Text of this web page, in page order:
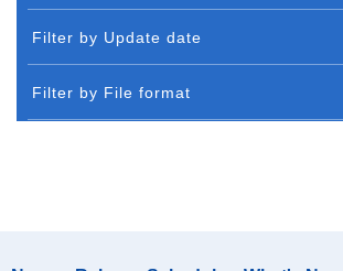
Filter by Update date
Filter by File format